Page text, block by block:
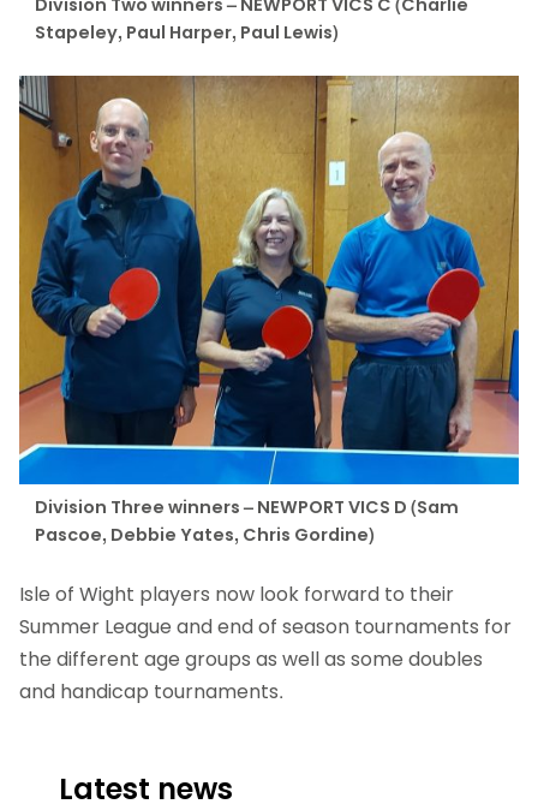
Division Two winners – NEWPORT VICS C (Charlie
Stapeley, Paul Harper, Paul Lewis)
Division Three winners – NEWPORT VICS D (Sam
Pascoe, Debbie Yates, Chris Gordine)
Isle of Wight players now look forward to their
Summer League and end of season tournaments for
the different age groups as well as some doubles
and handicap tournaments.
Latest news